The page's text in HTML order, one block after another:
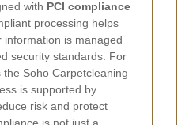
with PCI compliance
processing helps
is managed
security standards. For
the Soho Carpetcleaning
is supported by
risk and protect